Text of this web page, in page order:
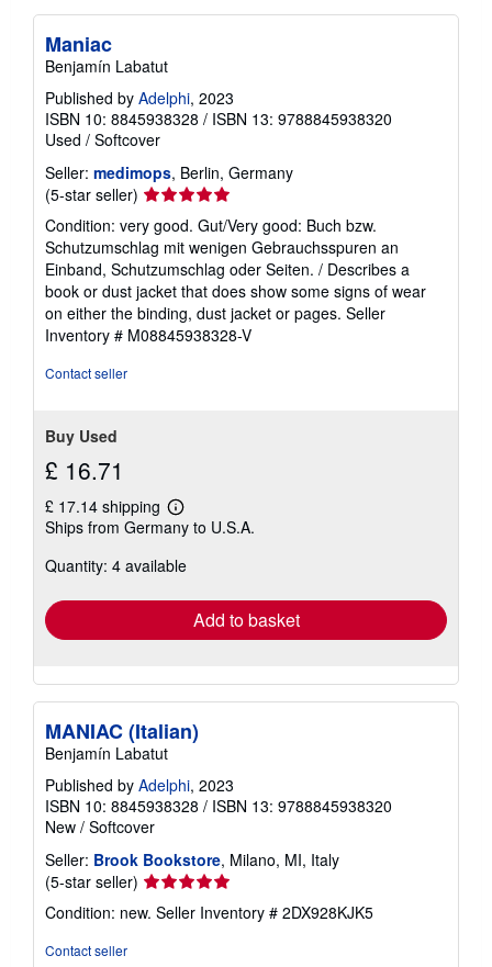
Maniac
Benjamín Labatut
Published by Adelphi, 2023
ISBN 10: 8845938328 / ISBN 13: 9788845938320
Used / Softcover
Seller: medimops, Berlin, Germany
(5-star seller) Seller
5
out
of
5
stars
Condition: very good. Gut/Very good: Buch bzw.
Schutzumschlag mit wenigen Gebrauchsspuren an
Einband, Schutzumschlag oder Seiten. / Describes a
book or dust jacket that does show some signs of wear
on either the binding, dust jacket or pages. Seller
Inventory # M08845938328-V
Contact seller
Buy Used
£ 16.71
£ 17.14 shipping
Learn
more
shipping
Ships from Germany to U.S.A.
Quantity: 4 available
Add to basket
MANIAC (Italian)
Benjamín Labatut
Published by Adelphi, 2023
ISBN 10: 8845938328 / ISBN 13: 9788845938320
New / Softcover
Seller: Brook Bookstore, Milano, MI, Italy
(5-star seller) Seller
rating
5
Condition: new. Seller Inventory # 2DX928KJK5
Contact seller